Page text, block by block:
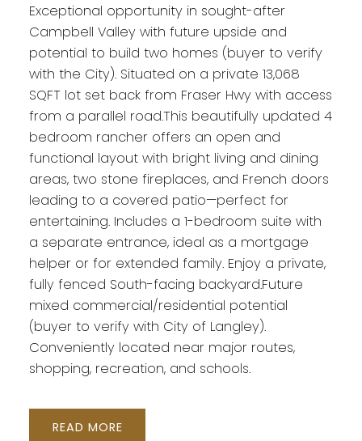
Exceptional opportunity in sought-after
Campbell Valley with future upside and
potential to build two homes (buyer to verify
with the City). Situated on a private 13,068
SQFT lot set back from Fraser Hwy with access
from a parallel road.This beautifully updated 4
bedroom rancher offers an open and
functional layout with bright living and dining
areas, two stone fireplaces, and French doors
leading to a covered patio—perfect for
entertaining. Includes a 1-bedroom suite with
a separate entrance, ideal as a mortgage
helper or for extended family. Enjoy a private,
fully fenced South-facing backyard.Future
mixed commercial/residential potential
(buyer to verify with City of Langley).
Conveniently located near major routes,
shopping, recreation, and schools.
READ